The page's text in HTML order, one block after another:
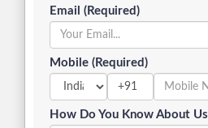
Email (Required)
Mobile (Required)
+91
How Do You Know About Us